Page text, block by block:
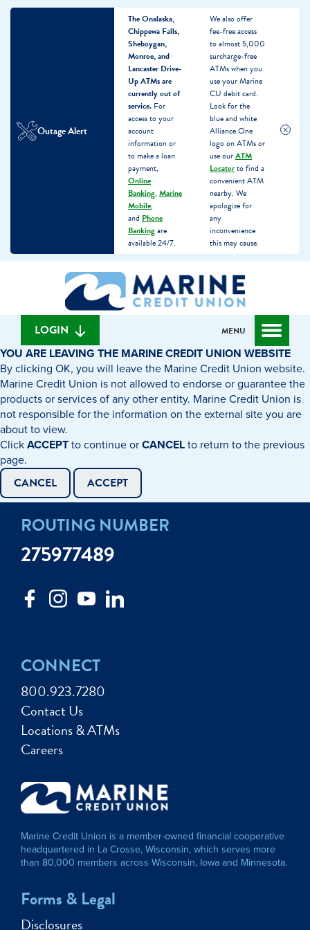
Outage Alert
The Onalaska,
Chippewa Falls,
Sheboygan,
Monroe, and
Lancaster Drive-
Up ATMs are
currently out of
service. For
access to your
account
information or
to make a loan
payment,
Online
Banking, Marine
Mobile,
and Phone
Bankingare
available 24/7.
We also offer
fee-free access
to almost 5,000
surcharge-free
ATMs when you
use your Marine
CU debit card.
Look for the
blue and white
Alliance One
logo on ATMs or
use ourATM
Locatorto find a
convenient ATM
nearby. We
apologize for
any
inconvenience
this may cause.
banking
What
can
we
find?
LOGIN MENU
YOU ARE LEAVING THE MARINE CREDIT UNION WEBSITE
By clicking OK, you will leave the Marine Credit Union website.
Marine Credit Union is not allowed to endorse or guarantee the
products or services of any other entity. Marine Credit Union is
not responsible for the information on the external site you are
about to view.
ClickACCEPTto continue orCANCELto return to the previous
page.
CANCEL ACCEPT
CONNECT
800.923.7280
Contact Us
Locations & ATMs
Careers
ROUTING NUMBER
275977489
Marine Credit Union is a member-owned financial cooperative
headquartered in La Crosse, Wisconsin, which serves more
than 80,000 members across Wisconsin, Iowa and Minnesota.
Forms & Legal
Disclosures